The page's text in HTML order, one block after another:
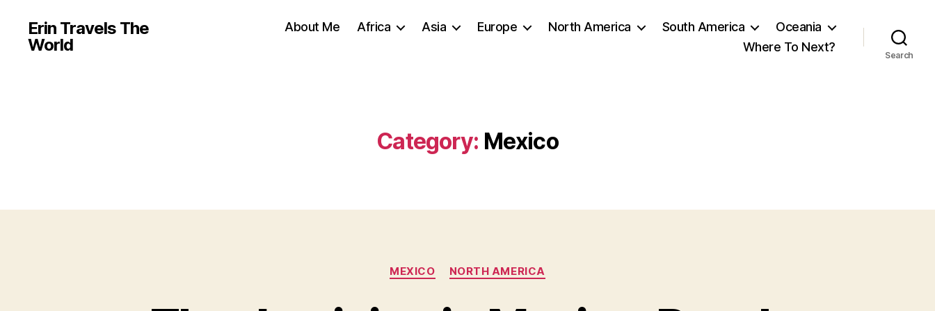
Erin Travels The
World
About Me Africa Asia Europe North America South America
Oceania
Where To Next?
Search
Category: Mexico
Categories
MEXICO NORTH AMERICA